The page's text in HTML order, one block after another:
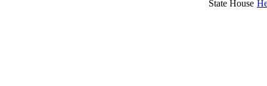
State House